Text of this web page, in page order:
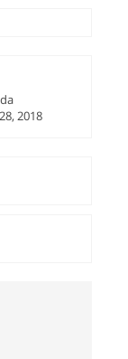
2018